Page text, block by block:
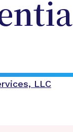
LLC